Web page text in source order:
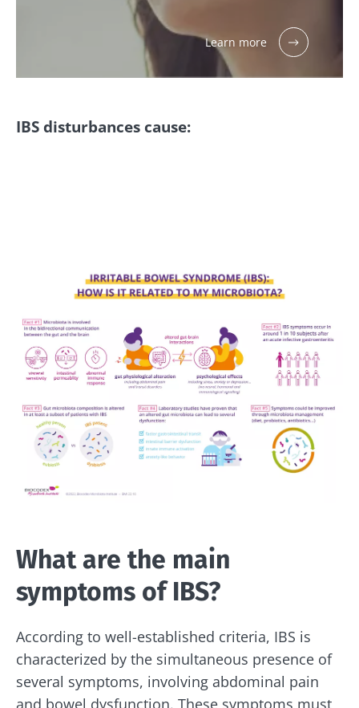
Learn more
IBS disturbances cause:
What are the main
symptoms of IBS?
According to well-established criteria, IBS is
characterized by the simultaneous presence of
several symptoms, involving abdominal pain
and bowel dysfunction. These symptoms must